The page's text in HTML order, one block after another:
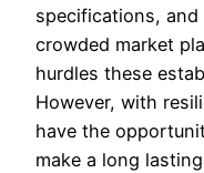
specifications,
crowded market
hurdles these
However, with
have the
make a long